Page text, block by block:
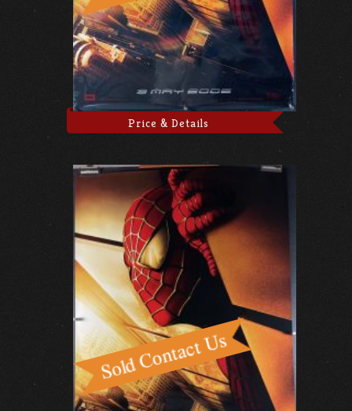
Price & Details